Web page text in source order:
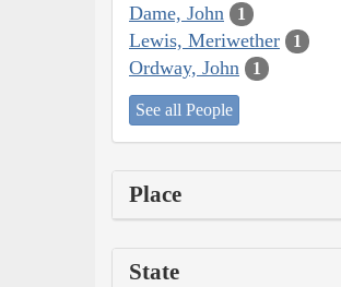
Dame, John 1
Lewis, Meriwether 1
Ordway, John 1
See all People
Place
State